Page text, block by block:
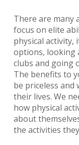
There are many
focus on elite
physical activity,
options, looking
clubs and going
The benefits to
be priceless
their lives. We
how physical
about
the activities